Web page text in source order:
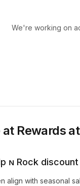
We're working on
at Rewards
ɴ Rock
align with seasonal